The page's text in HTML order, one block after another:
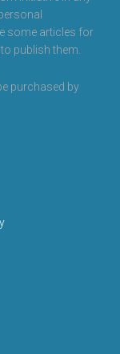
some articles for
publish them.
purchased by